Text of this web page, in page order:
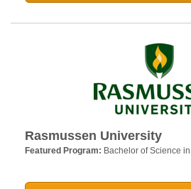
Rasmussen University
Featured Program: Bachelor of Science